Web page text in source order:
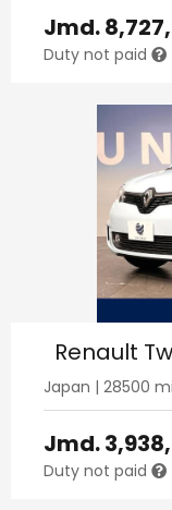
Jmd.
Duty not paid
Renault
Japan | 28500
Jmd.
Duty not paid